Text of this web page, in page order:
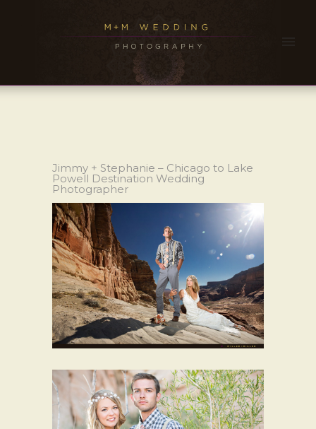
Jimmy + Stephanie – Chicago to Lake
Powell Destination Wedding
Photographer